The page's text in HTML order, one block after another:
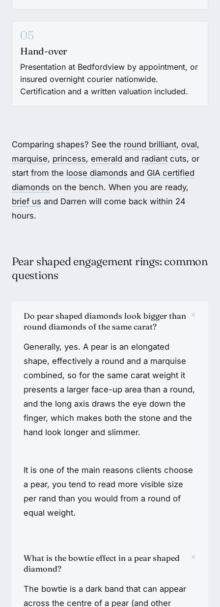
05
Hand-over
Presentation at Bedfordview by appointment, or
insured overnight courier nationwide.
Certification and a written valuation included.
Comparing shapes? See the round brilliant, oval,
marquise, princess, emerald and radiant cuts, or
start from the loose diamonds and GIA certified
diamonds on the bench. When you are ready,
brief us and Darren will come back within 24
hours.
Pear shaped engagement rings: common
questions
Do pear shaped diamonds look bigger than
round diamonds of the same carat?
+
Generally, yes. A pear is an elongated
shape, effectively a round and a marquise
combined, so for the same carat weight it
presents a larger face-up area than a round,
and the long axis draws the eye down the
finger, which makes both the stone and the
hand look longer and slimmer.
It is one of the main reasons clients choose
a pear, you tend to read more visible size
per rand than you would from a round of
equal weight.
What is the bowtie effect in a pear shaped
diamond?
+
The bowtie is a dark band that can appear
across the centre of a pear (and other